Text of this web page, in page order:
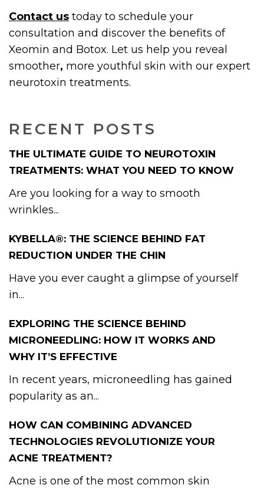
RECENT POSTS
THE ULTIMATE GUIDE TO NEUROTOXIN
TREATMENTS: WHAT YOU NEED TO KNOW
Are you looking for a way to smooth
wrinkles...
KYBELLA®: THE SCIENCE BEHIND FAT
REDUCTION UNDER THE CHIN
Have you ever caught a glimpse of yourself
in...
EXPLORING THE SCIENCE BEHIND
MICRONEEDLING: HOW IT WORKS AND
WHY IT’S EFFECTIVE
In recent years, microneedling has gained
popularity as an...
HOW CAN COMBINING ADVANCED
TECHNOLOGIES REVOLUTIONIZE YOUR
ACNE TREATMENT?
Acne is one of the most common skin
Contact us today to schedule your
consultation and discover the benefits of
Xeomin and Botox. Let us help you reveal
smoother, more youthful skin with our expert
neurotoxin treatments.